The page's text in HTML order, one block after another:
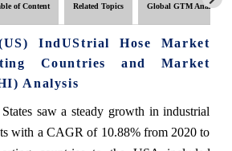
of Content Related Topics Global GTM Analytics
IndUStrial Hose Market
Countries and Market
Analysis
saw a steady growth in industrial
with a CAGR of 10.88% from 2020 to